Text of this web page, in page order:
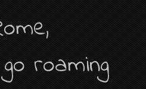
roaming